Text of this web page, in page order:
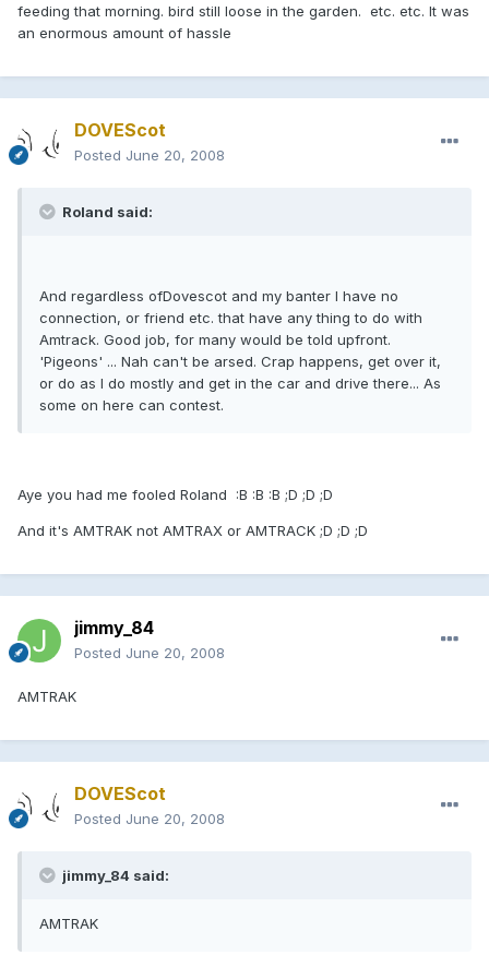
feeding that morning. bird still loose in the garden. etc. etc. It was
an enormous amount of hassle
DOVEScot
Posted June 20, 2008
Roland said:
And regardless ofDovescot and my banter I have no
connection, or friend etc. that have any thing to do with
Amtrack. Good job, for many would be told upfront.
'Pigeons' ... Nah can't be arsed. Crap happens, get over it,
or do as I do mostly and get in the car and drive there... As
some on here can contest.
Aye you had me fooled Roland :B :B :B ;D ;D ;D
And it's AMTRAK not AMTRAX or AMTRACK ;D ;D ;D
jimmy_84
Posted June 20, 2008
AMTRAK
DOVEScot
Posted June 20, 2008
jimmy_84 said:
AMTRAK